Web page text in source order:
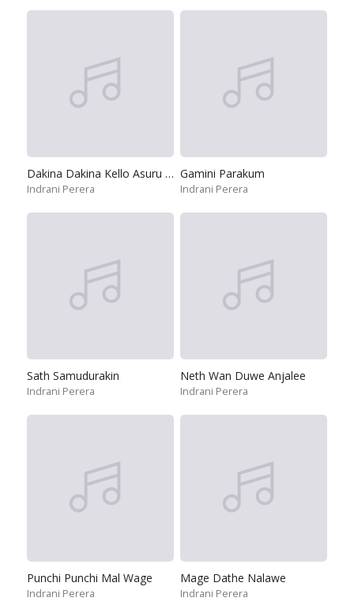
Dakina Dakina Kello Asuru Karana
Indrani Perera
Gamini Parakum
Indrani Perera
Sath Samudurakin
Indrani Perera
Neth Wan Duwe Anjalee
Indrani Perera
Punchi Punchi Mal Wage
Indrani Perera
Mage Dathe Nalawe
Indrani Perera